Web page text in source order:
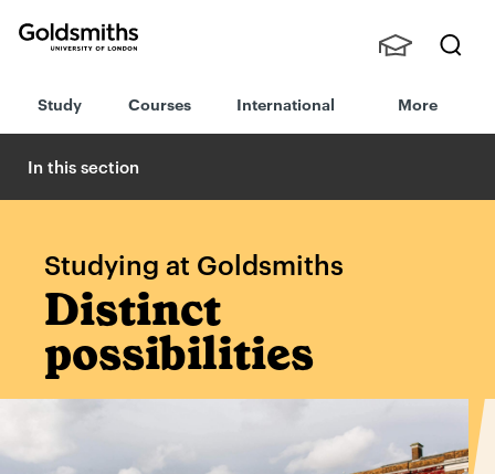
London
h
nts,
Staff
Study Courses International More
In this section
Studying at Goldsmiths
Distinct
possibilities